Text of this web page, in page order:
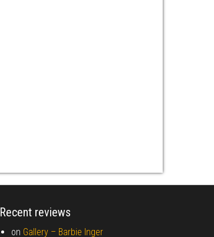
Recent reviews
on Gallery – Barbie Inger